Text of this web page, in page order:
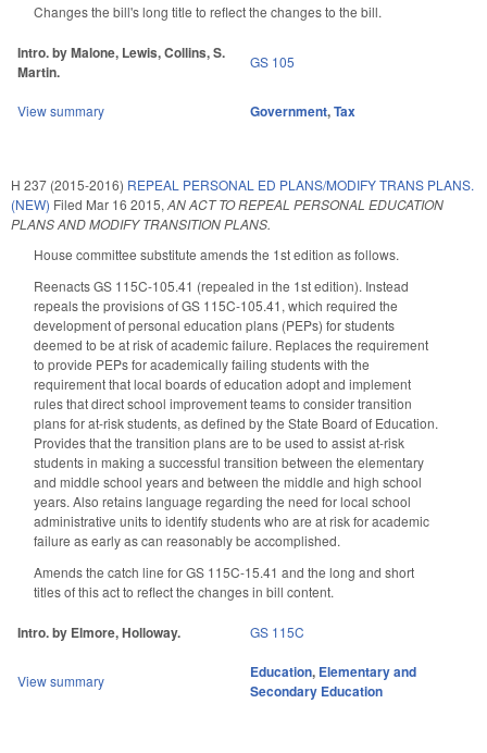
Changes the bill's long title to reflect the changes to the bill.
Intro. by Malone, Lewis, Collins, S.
Martin.
GS 105
View summary Government,Tax
H 237 (2015-2016) REPEAL PERSONAL ED PLANS/MODIFY TRANS PLANS.
(NEW) Filed Mar 16 2015, AN ACT TO REPEAL PERSONAL EDUCATION
PLANS AND MODIFY TRANSITION PLANS.
House committee substitute amends the 1st edition as follows.
Reenacts GS 115C-105.41 (repealed in the 1st edition). Instead
repeals the provisions of GS 115C-105.41, which required the
development of personal education plans (PEPs) for students
deemed to be at risk of academic failure. Replaces the requirement
to provide PEPs for academically failing students with the
requirement that local boards of education adopt and implement
rules that direct school improvement teams to consider transition
plans for at-risk students, as defined by the State Board of Education.
Provides that the transition plans are to be used to assist at-risk
students in making a successful transition between the elementary
and middle school years and between the middle and high school
years. Also retains language regarding the need for local school
administrative units to identify students who are at risk for academic
failure as early as can reasonably be accomplished.
Amends the catch line for GS 115C-15.41 and the long and short
titles of this act to reflect the changes in bill content.
Intro. by Elmore, Holloway. GS 115C
View summary Education, Elementary and
Secondary Education